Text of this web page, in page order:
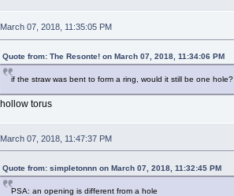
March 07, 2018, 11:35:05 PM
Quote from: The Resonte! on March 07, 2018, 11:34:06 PM
if the straw was bent to form a ring, would it still be one hole?
hollow torus
March 07, 2018, 11:47:37 PM
Quote from: simpletonnn on March 07, 2018, 11:32:45 PM
PSA: an opening is different from a hole